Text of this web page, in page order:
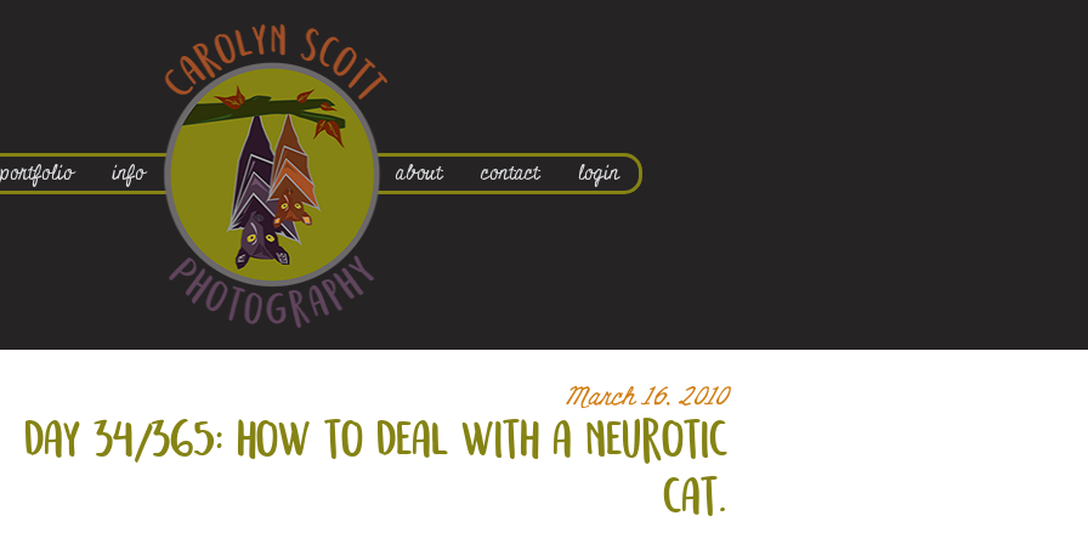
portfolio info about contact login
March 16, 2010
day 34/365: how to deal with a neurotic
cat.